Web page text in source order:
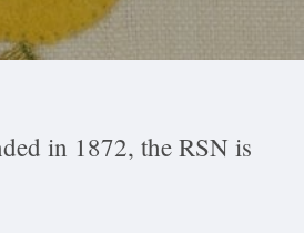
in 1872, the RSN is